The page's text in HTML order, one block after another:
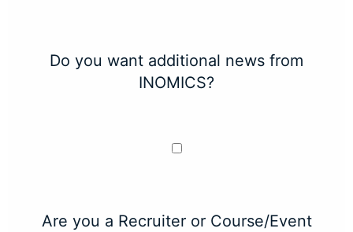
Do you want additional news from
INOMICS?
Are you a Recruiter or Course/Event